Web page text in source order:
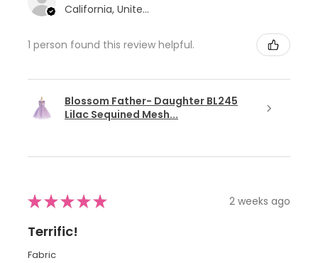
California, United States
1 person found this review helpful.
Blossom Father- Daughter BL245
Lilac Sequined Mesh...
★★★★★ 2 weeks ago
Terrific!
Fabric